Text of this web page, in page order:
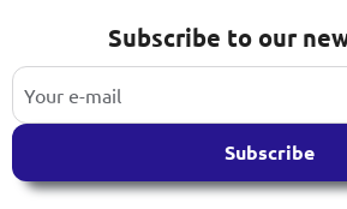
Subscribe to our
Subscribe